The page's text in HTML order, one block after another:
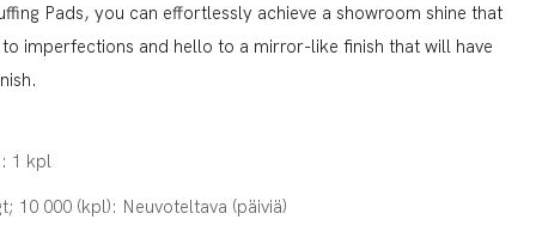
Pads, you can effortlessly achieve a showroom shine that
imperfections and hello to a mirror-like finish that will have
1 kpl
10 000 (kpl): Neuvoteltava (päiviä)